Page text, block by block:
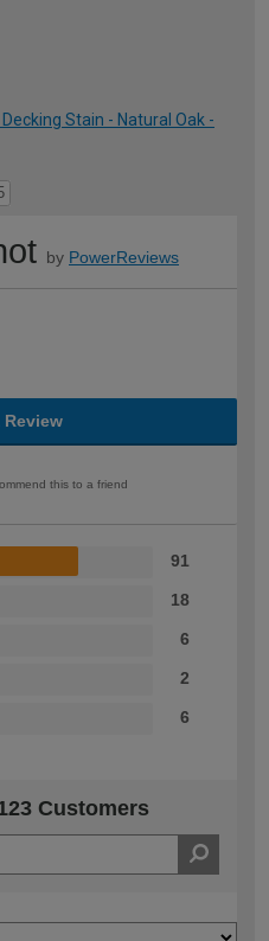
Stain - Natural Oak -
by PowerReviews
Review
this to a friend
91
18
6
2
6
Customers